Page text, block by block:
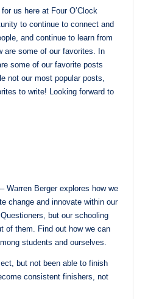
us here at Four O’Clock
to continue to connect and
and continue to learn from
are some of our favorites. In
some of our favorite posts
not our most popular posts,
to write! Looking forward to
– Warren Berger explores how we
change and innovate within our
but our schooling
of them. Find out how we can
students and ourselves.
but not been able to finish
consistent finishers, not